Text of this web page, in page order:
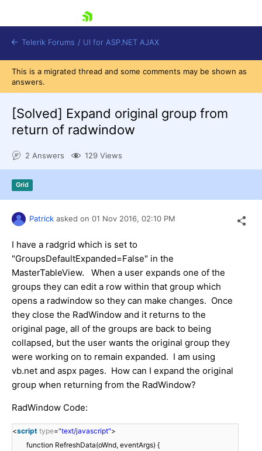
Shopping cart
Login
Telerik Forums / UI for ASP.NET AJAX
This is a migrated thread and some comments may be shown as
answers.
[Solved] Expand original group from
return of radwindow
2 Answers 129 Views
Grid
Patrick asked on 01 Nov 2016, 02:10 PM
I have a radgrid which is set to
"GroupsDefaultExpanded=False" in the
MasterTableView. When a user expands one of the
groups they can edit a row within that group which
opens a radwindow so they can make changes. Once
they close the RadWindow and it returns to the
original page, all of the groups are back to being
collapsed, but the user wants the original group they
were working on to remain expanded. I am using
vb.net and aspx pages. How can I expand the original
group when returning from the RadWindow?
RadWindow Code:
<script type="text/javascript">
function RefreshData(oWnd, eventArgs) {